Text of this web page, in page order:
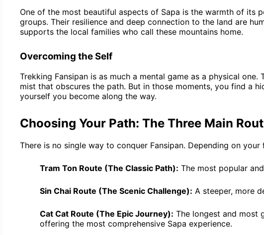
One of the most beautiful aspects of Sapa is the warmth of its
groups. Their resilience and deep connection to the land are
supports the local families who call these mountains home.
Overcoming the Self
Trekking Fansipan is as much a mental game as a physical
mist that obscures the path. But in those moments, you find a
yourself you become along the way.
Choosing Your Path: The Three Main
There is no single way to conquer Fansipan. Depending on
Tram Ton Route (The Classic Path): The most popular
Sin Chai Route (The Scenic Challenge): A steeper, more
Cat Cat Route (The Epic Journey): The longest and most
offering the most comprehensive Sapa experience.